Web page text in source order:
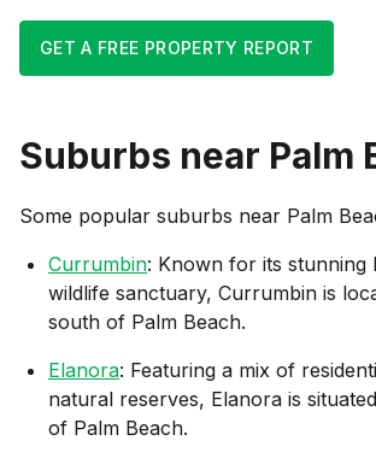
GET A FREE PROPERTY REPORT
Suburbs near Palm
Some popular suburbs near Palm
Currumbin: Known for its stunning
wildlife sanctuary, Currumbin is
south of Palm Beach.
Elanora: Featuring a mix of
natural reserves, Elanora is
of Palm Beach.